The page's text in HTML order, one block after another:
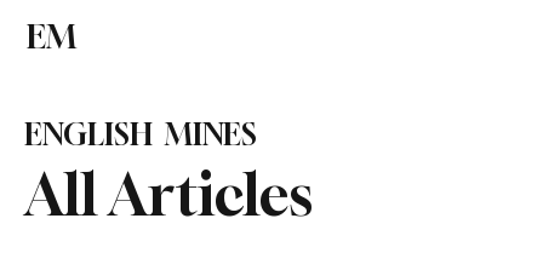
EM
All Articles
ENGLISH MINES